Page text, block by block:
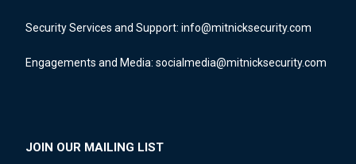
Security Services and Support: info@mitnicksecurity.com
Engagements and Media: socialmedia@mitnicksecurity.com
JOIN OUR MAILING LIST